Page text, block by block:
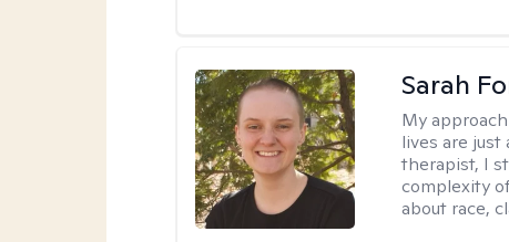
Sarah
My
lives are just
therapist, I
complexity
about race,